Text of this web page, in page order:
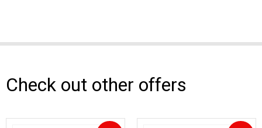
Check out other offers